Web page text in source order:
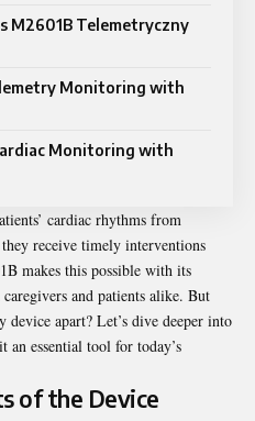
M2601B Telemetryczny
Monitoring with
Monitoring with
cardiac rhythms from
receive timely interventions
makes this possible with its
and patients alike. But
apart? Let’s dive deeper into
an essential tool for today’s
of the Device